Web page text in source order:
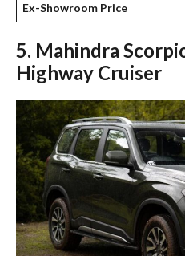
Ex-Showroom Price
5. Mahindra
Highway Cruiser